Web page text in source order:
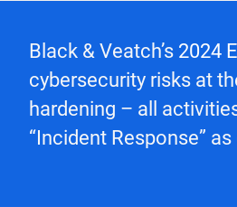
Black & Veatch’s 2024
cybersecurity risks at
hardening – all
“Incident Response”